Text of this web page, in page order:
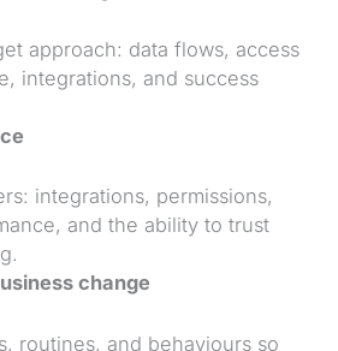
approach: data flows, access
integrations, and success
integrations, permissions,
and the ability to trust
change
routines, and behaviours so